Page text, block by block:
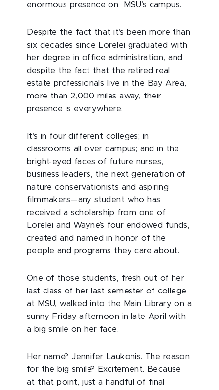
enormous presence on MSU’s campus.
Despite the fact that it’s been more than
six decades since Lorelei graduated with
her degree in office administration, and
despite the fact that the retired real
estate professionals live in the Bay Area,
more than 2,000 miles away, their
presence is everywhere.
It’s in four different colleges; in
classrooms all over campus; and in the
bright-eyed faces of future nurses,
business leaders, the next generation of
nature conservationists and aspiring
filmmakers—any student who has
received a scholarship from one of
Lorelei and Wayne’s four endowed funds,
created and named in honor of the
people and programs they care about.
One of those students, fresh out of her
last class of her last semester of college
at MSU, walked into the Main Library on a
sunny Friday afternoon in late April with
a big smile on her face.
Her name? Jennifer Laukonis. The reason
for the big smile? Excitement. Because
at that point, just a handful of final